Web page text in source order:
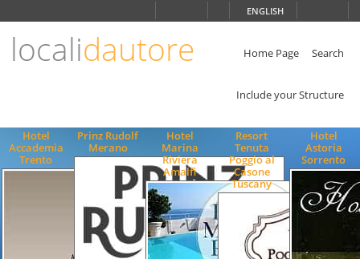
ENGLISH
localidautore Home Page Search
Include your Structure
Hotel
Accademia
Trento
Prinz Rudolf
Merano
Hotel
Marina
Riviera
Amalfi
Resort
Tenuta
Poggio al
Casone
Tuscany
Hotel
Astoria
Sorrento
ENGLISH